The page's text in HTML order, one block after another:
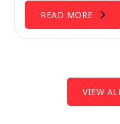
READ MORE
VIEW